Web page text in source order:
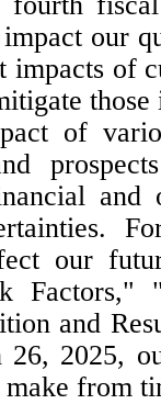
our
impacts of
of
and
our
and
2025,
from